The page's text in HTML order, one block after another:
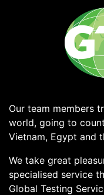
Our team members
world, going to
Vietnam, Egypt and
We take great
specialised service
Global Testing